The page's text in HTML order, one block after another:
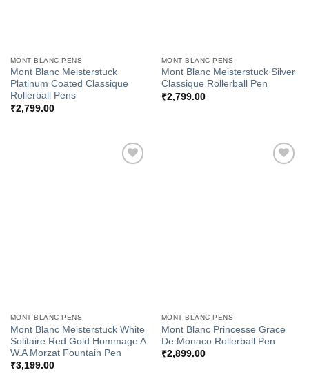
MONT BLANC PENS
Mont Blanc Meisterstuck
Platinum Coated Classique
Rollerball Pens
₹2,799.00
MONT BLANC PENS
Mont Blanc Meisterstuck Silver
Classique Rollerball Pen
₹2,799.00
MONT BLANC PENS
Mont Blanc Meisterstuck White
Solitaire Red Gold Hommage A
W.A Morzat Fountain Pen
₹3,199.00
MONT BLANC PENS
Mont Blanc Princesse Grace
De Monaco Rollerball Pen
₹2,899.00